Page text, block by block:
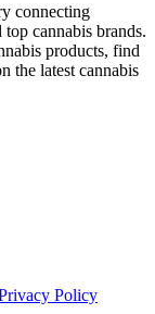
connecting
cannabis brands.
products, find
the latest cannabis
Policy